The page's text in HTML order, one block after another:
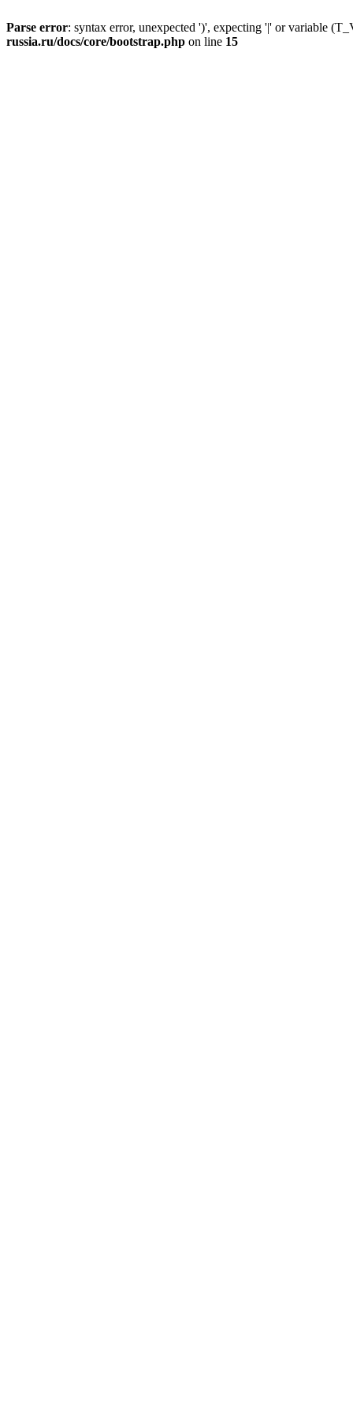
Parse error: syntax error, unexpected ')', expecting '|' or variable
russia.ru/docs/core/bootstrap.php on line 15